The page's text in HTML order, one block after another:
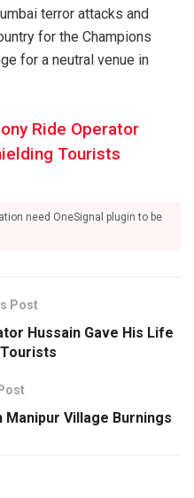
terror attacks and
for the Champions
for a neutral venue in
Ride Operator
Tourists
need OneSignal plugin to be
Post
Hussain Gave His Life
Manipur Village Burnings